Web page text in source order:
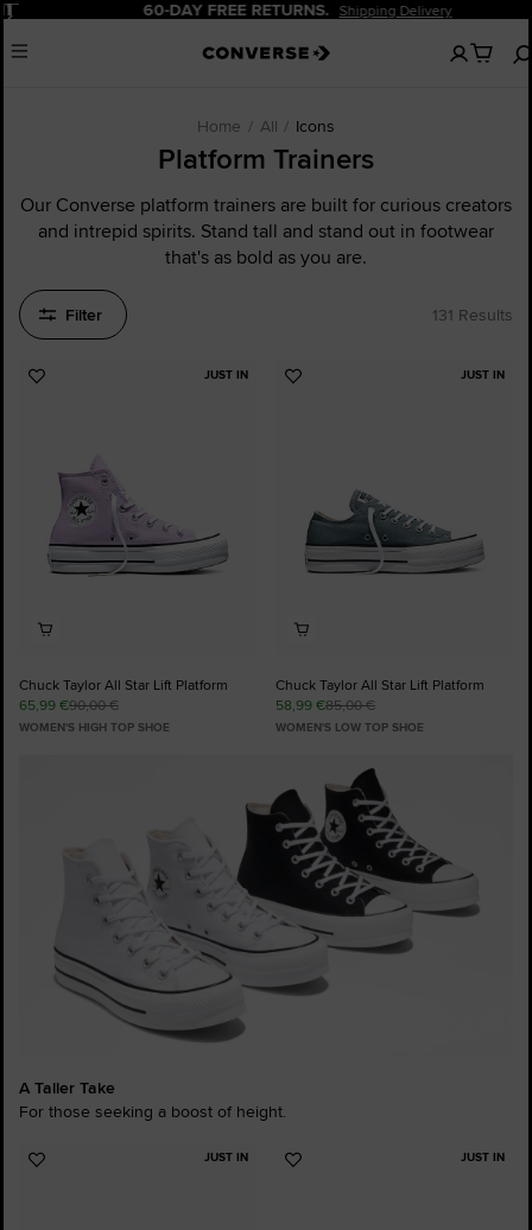
Pause 60-DAY FREE RETURNS. Shipping Delivery
Menu
No
items
Home All Icons
Platform Trainers
Our Converse platform trainers are built for curious creators
and intrepid spirits. Stand tall and stand out in footwear
that's as bold as you are.
Filter 131 Results
JUST IN
Add
Chuck Taylor All Star Lift Platform
65,99 €90,00 €
WOMEN'S HIGH TOP SHOE
JUST IN
Add
Chuck Taylor All Star Lift Platform
58,99 €85,00 €
WOMEN'S LOW TOP SHOE
A Taller Take
For those seeking a boost of height.
JUST IN
Add
JUST IN
Add